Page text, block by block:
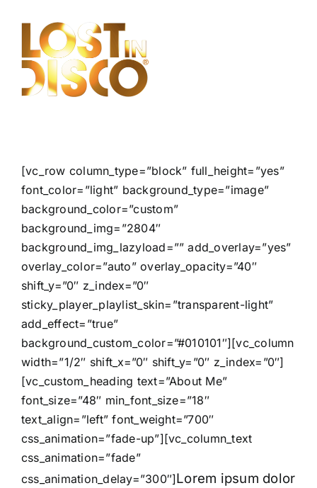
content
[vc_row column_type=”block” full_height=”yes”
font_color=”light” background_type=”image”
background_color=”custom”
background_img=”2804″
background_img_lazyload=”” add_overlay=”yes”
overlay_color=”auto” overlay_opacity=”40″
shift_y=”0″ z_index=”0″
sticky_player_playlist_skin=”transparent-light”
add_effect=”true”
background_custom_color=”#010101″][vc_column
width=”1/2″ shift_x=”0″ shift_y=”0″ z_index=”0″]
[vc_custom_heading text=”About Me”
font_size=”48″ min_font_size=”18″
text_align=”left” font_weight=”700″
css_animation=”fade-up”][vc_column_text
css_animation=”fade”
css_animation_delay=”300″]Lorem ipsum dolor